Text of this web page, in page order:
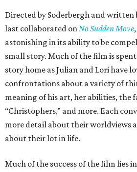
Directed by Soderbergh and written
last collaborated onNo Sudden Move
astonishing in its ability to be
small story. Much of the film is
story home as Julian and Lori have
confrontations about a variety of
meaning of his art, her abilities, the
“Christophers,” and more. Each
more detail about their worldviews
about their lot in life.
Much of the success of the film lies